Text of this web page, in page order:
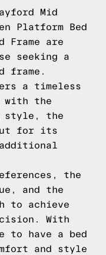
Mid
Platform Bed
Frame are
seeking a
frame.
a timeless
with the
style, the
out for its
additional
the
and the
to achieve
With
to have a bed
and style